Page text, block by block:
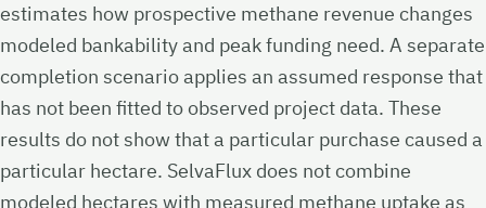
estimates how prospective methane revenue changes
modeled bankability and peak funding need. A separate
completion scenario applies an assumed response that
has not been fitted to observed project data. These
results do not show that a particular purchase caused a
particular hectare. SelvaFlux does not combine
modeled hectares with measured methane uptake as